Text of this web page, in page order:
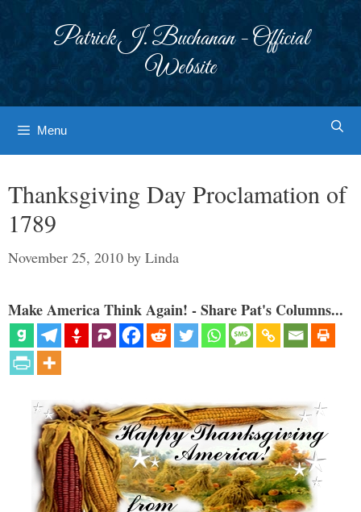
Patrick J. Buchanan - Official
Website
Menu
Thanksgiving Day Proclamation of
1789
November 25, 2010 by Linda
Make America Think Again! - Share Pat's Columns...